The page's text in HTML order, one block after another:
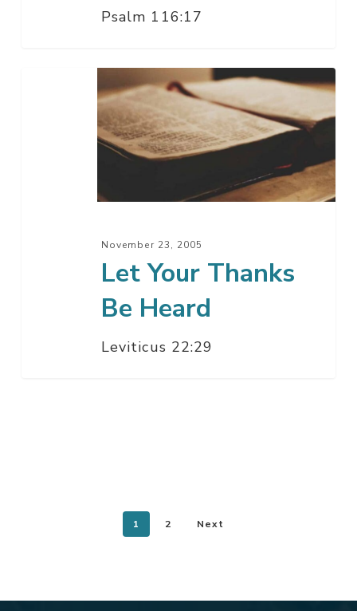
Psalm 116:17
November 23, 2005
Let Your Thanks
Be Heard
Leviticus 22:29
1 2 Next